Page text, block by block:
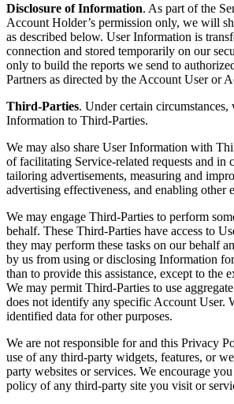
Disclosure of Information. As part of the
Account Holder’s permission only, we will
as described below. User Information is
connection and stored temporarily on our
only to build the reports we send to
Partners as directed by the Account User or
Third-Parties. Under certain
Information to Third-Parties.
We may also share User Information with
of facilitating Service-related requests and in
tailoring advertisements, measuring and
advertising effectiveness, and enabling other
We may engage Third-Parties to perform
behalf. These Third-Parties have access to
they may perform these tasks on our behalf
by us from using or disclosing Information
than to provide this assistance, except to the
We may permit Third-Parties to use
does not identify any specific Account User.
identified data for other purposes.
We are not responsible for and this Privacy
use of any third-party widgets, features, or
party websites or services. We encourage
policy of any third-party site you visit or